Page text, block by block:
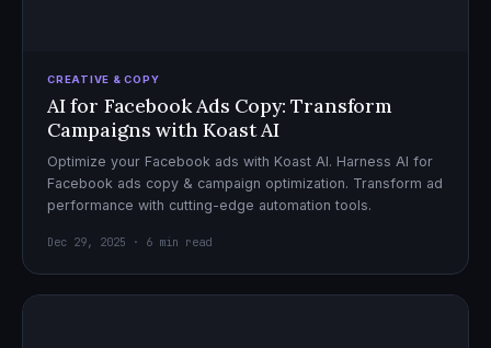
CREATIVE & COPY
AI for Facebook Ads Copy: Transform
Campaigns with Koast AI
Optimize your Facebook ads with Koast AI. Harness AI for
Facebook ads copy & campaign optimization. Transform ad
performance with cutting-edge automation tools.
Dec 29, 2025 · 6 min read